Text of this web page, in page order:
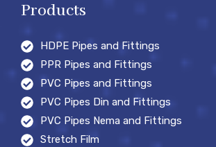
Products
HDPE Pipes and Fittings
PPR Pipes and Fittings
PVC Pipes and Fittings
PVC Pipes Din and Fittings
PVC Pipes Nema and Fittings
Stretch Film